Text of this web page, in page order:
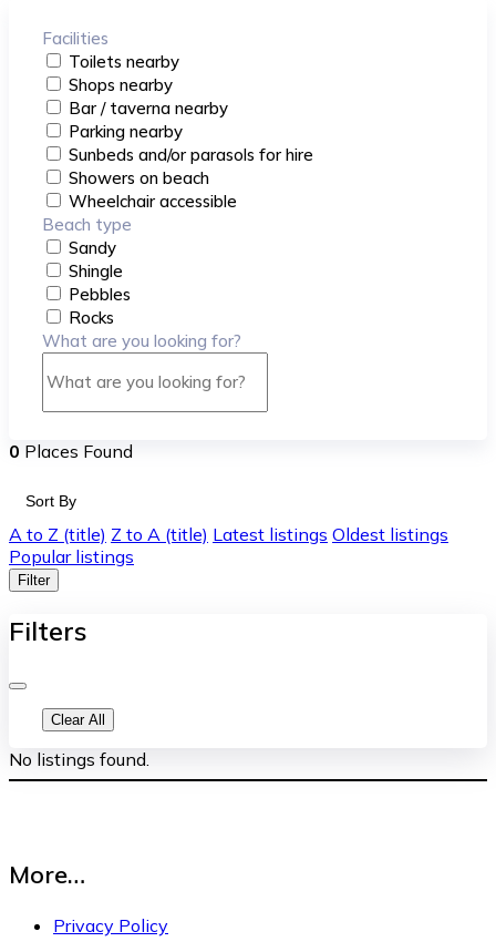
Facilities
Toilets nearby
Shops nearby
Bar / taverna nearby
Parking nearby
Sunbeds and/or parasols for hire
Showers on beach
Wheelchair accessible
Beach type
Sandy
Shingle
Pebbles
Rocks
What are you looking for?
0 Places Found
Sort By
A to Z (title) Z to A (title) Latest listings Oldest listings
Popular listings
Filter
Filters
Clear All
No listings found.
More…
Privacy Policy